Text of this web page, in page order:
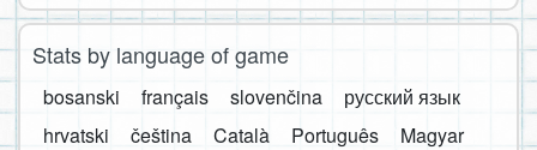
Stats by language of game
bosanski français slovenčina
русский язык
hrvatski
čeština Català Português
Magyar